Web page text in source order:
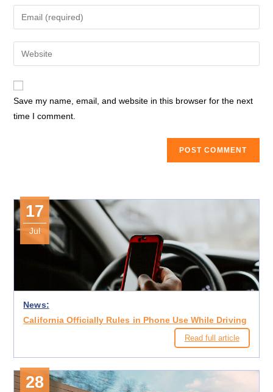
name
comment
your
email
address
comment
your
website
Save my name, email, and website in this browser for the next
time I comment.
17
Jul
News:
California Officially Rules in Phone Use While Driving
Read full article
28